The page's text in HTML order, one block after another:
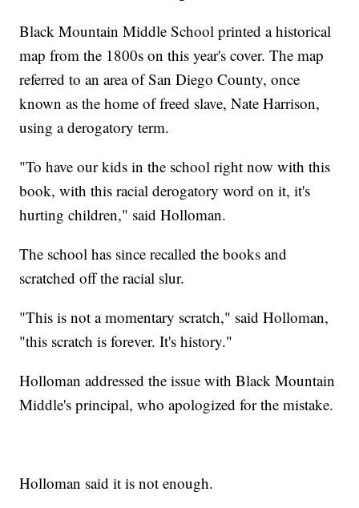
Black Mountain Middle School printed a historical
map from the 1800s on this year's cover. The map
referred to an area of San Diego County, once
known as the home of freed slave, Nate Harrison,
using a derogatory term.
"To have our kids in the school right now with this
book, with this racial derogatory word on it, it's
hurting children," said Holloman.
The school has since recalled the books and
scratched off the racial slur.
"This is not a momentary scratch," said Holloman,
"this scratch is forever. It's history."
Holloman addressed the issue with Black Mountain
Middle's principal, who apologized for the mistake.
Holloman said it is not enough.